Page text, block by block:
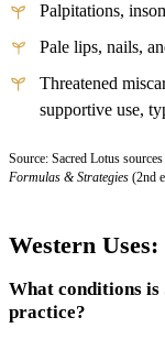
Palpitations,
Pale lips, nails,
Threatened
supportive use,
Source: Sacred Lotus
Formulas & Strategies (2nd
Western Uses:
What conditions is
practice?